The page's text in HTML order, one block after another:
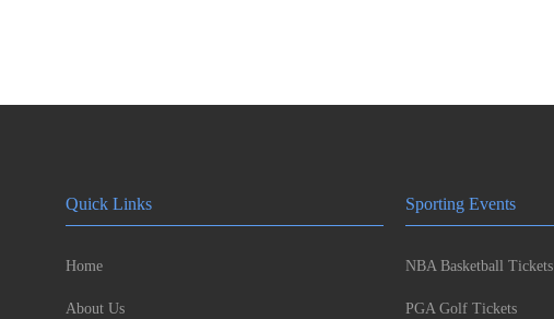
Quick Links
Home
About Us
Sporting Events
NBA Basketball Tickets
PGA Golf Tickets